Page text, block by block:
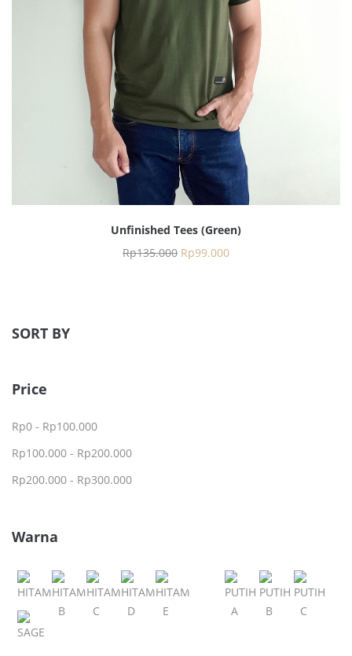
Unfinished Tees (Green)
Rp135.000 Rp99.000
SORT BY
Price
Rp0 - Rp100.000
Rp100.000 - Rp200.000
Rp200.000 - Rp300.000
Warna